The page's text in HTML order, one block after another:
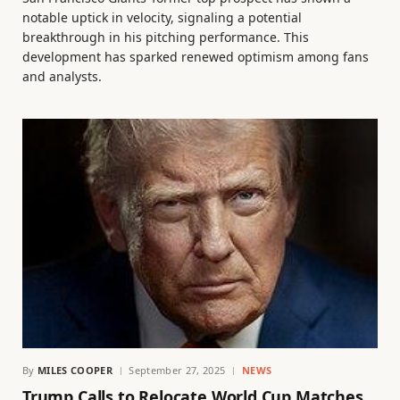
notable uptick in velocity, signaling a potential
breakthrough in his pitching performance. This
development has sparked renewed optimism among fans
and analysts.
By MILES COOPER September 27, 2025 NEWS